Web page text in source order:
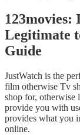
123movies:
Legitimate
Guide
JustWatch is the
film otherwise Tv
shop for, otherwise
provide you with
provides what you
online.